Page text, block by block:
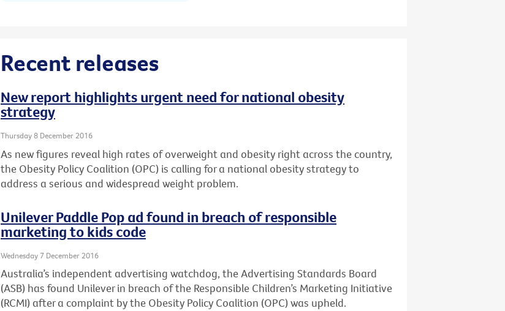
Recent releases
New report highlights urgent need for national obesity
strategy
Thursday 8 December 2016
As new figures reveal high rates of overweight and obesity right across the country,
the Obesity Policy Coalition (OPC) is calling for a national obesity strategy to
address a serious and widespread weight problem.
Unilever Paddle Pop ad found in breach of responsible
marketing to kids code
Wednesday 7 December 2016
Australia’s independent advertising watchdog, the Advertising Standards Board
(ASB) has found Unilever in breach of the Responsible Children’s Marketing Initiative
(RCMI) after a complaint by the Obesity Policy Coalition (OPC) was upheld.